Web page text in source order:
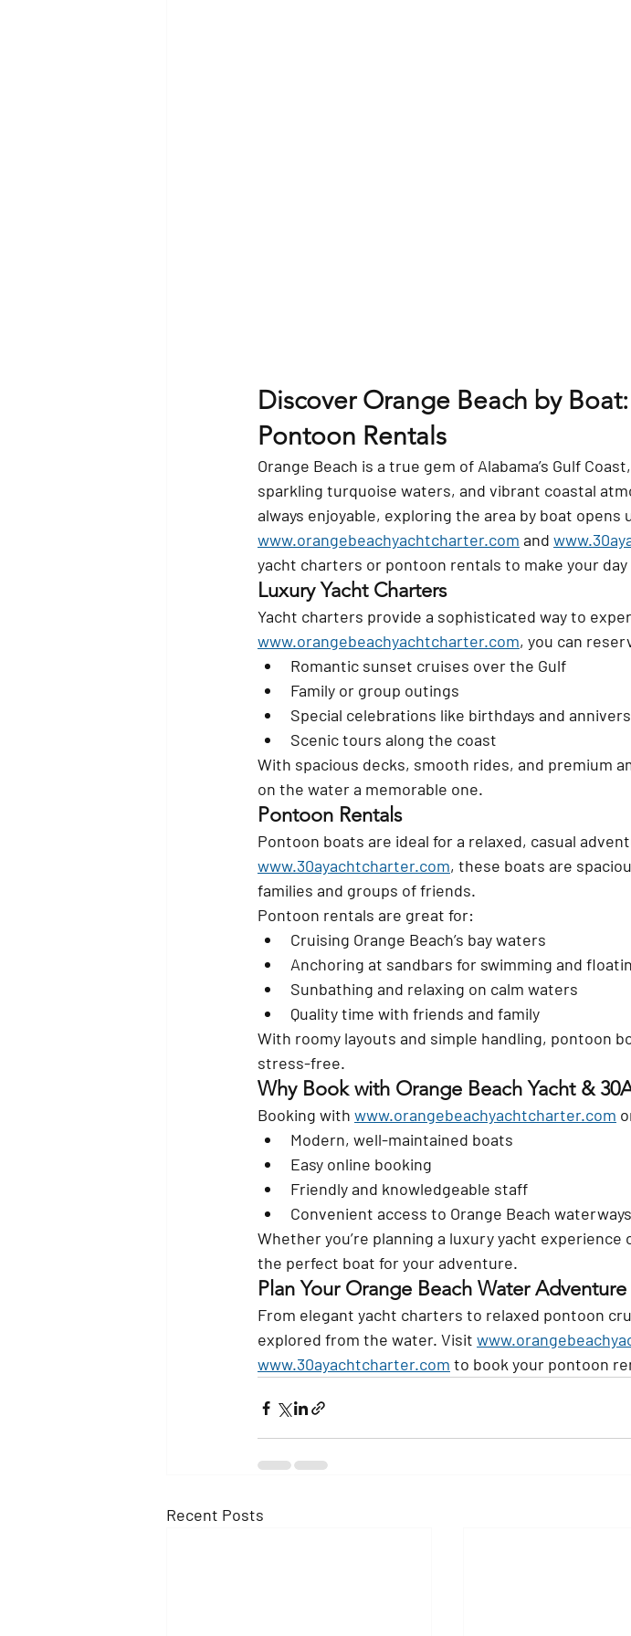
Discover Orange Beach by
Pontoon Rentals
Orange Beach is a true gem of Alabama’s Gulf
sparkling turquoise waters, and vibrant coastal
always enjoyable, exploring the area by boat
www.orangebeachyachtcharter.com and
yacht charters or pontoon rentals to make your
Luxury Yacht Charters
Yacht charters provide a sophisticated way to
www.orangebeachyachtcharter.com, you can
Romantic sunset cruises over the Gulf
Family or group outings
Special celebrations like birthdays and
Scenic tours along the coast
With spacious decks, smooth rides, and premium
on the water a memorable one.
Pontoon Rentals
Pontoon boats are ideal for a relaxed, casual
www.30ayachtcharter.com, these boats are
families and groups of friends.
Pontoon rentals are great for:
Cruising Orange Beach’s bay waters
Anchoring at sandbars for swimming and
Sunbathing and relaxing on calm waters
Quality time with friends and family
With roomy layouts and simple handling, pontoon
stress-free.
Why Book with Orange Beach Yacht &
Booking with www.orangebeachyachtcharter.com
Modern, well-maintained boats
Easy online booking
Friendly and knowledgeable staff
Convenient access to Orange Beach waterways
Whether you’re planning a luxury yacht
the perfect boat for your adventure.
Plan Your Orange Beach Water Adventure
From elegant yacht charters to relaxed pontoon
explored from the water. Visit
www.30ayachtcharter.com to book your pontoon
Recent Posts